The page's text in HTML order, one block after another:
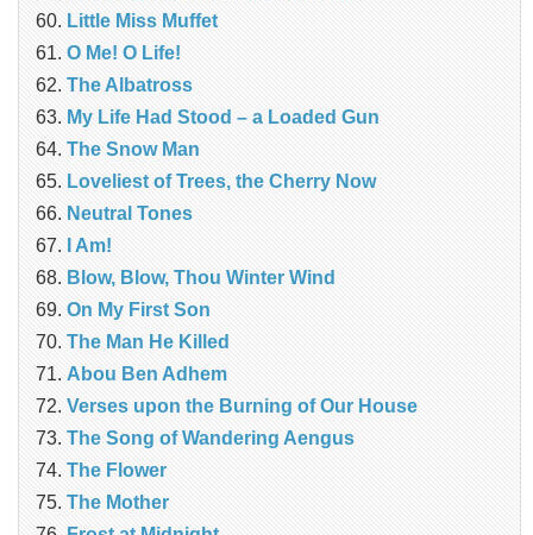
Little Miss Muffet
O Me! O Life!
The Albatross
My Life Had Stood – a Loaded Gun
The Snow Man
Loveliest of Trees, the Cherry Now
Neutral Tones
I Am!
Blow, Blow, Thou Winter Wind
On My First Son
The Man He Killed
Abou Ben Adhem
Verses upon the Burning of Our House
The Song of Wandering Aengus
The Flower
The Mother